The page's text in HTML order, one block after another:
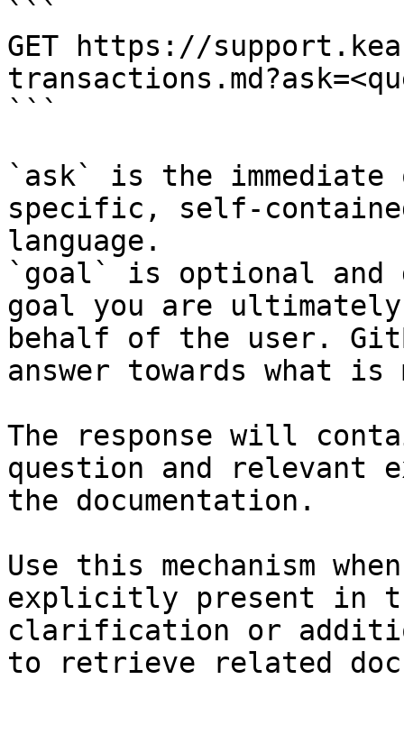
```
GET https://
```
`ask` is the
specific, self-
language.
`goal` is optional and
goal you are
behalf of the user.
answer towards what
The response will
question and relevant
the documentation.
Use this mechanism
explicitly present in
clarification or